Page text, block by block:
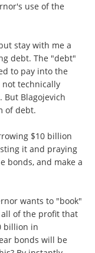
use of the
stay with me a
debt. The "debt"
to pay into the
not technically
But Blagojevich
of debt.
$10 billion
it and praying
bonds, and make a
wants to "book"
of the profit that
billion in
bonds will be